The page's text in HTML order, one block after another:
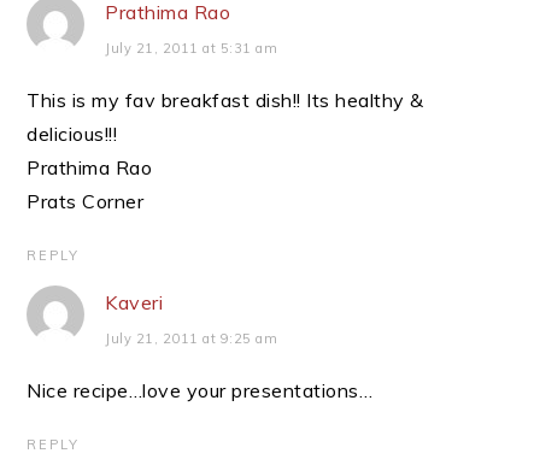
Prathima Rao
July 21, 2011 at 5:31 am
This is my fav breakfast dish!! Its healthy &
delicious!!!
Prathima Rao
Prats Corner
REPLY
Kaveri
July 21, 2011 at 9:25 am
Nice recipe…love your presentations…
REPLY